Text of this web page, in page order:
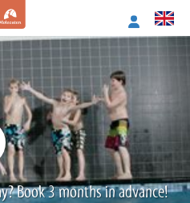
Book 3 months in advance!